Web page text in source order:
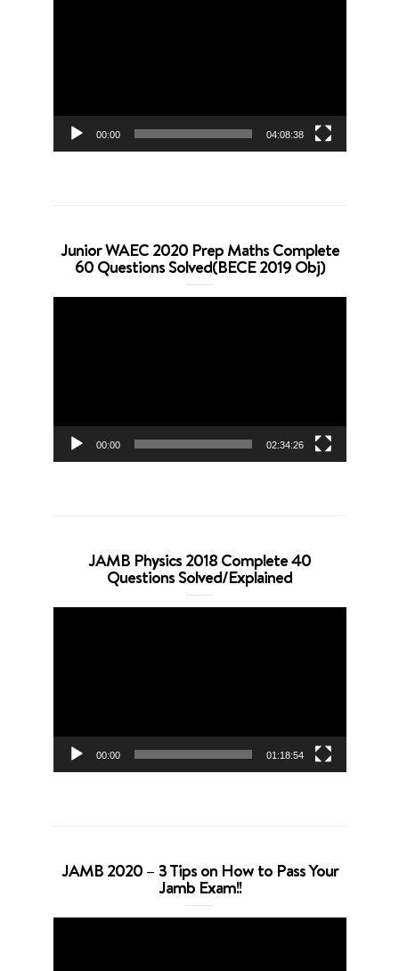
00:00 04:08:38
Junior WAEC 2020 Prep Maths Complete
60 Questions Solved(BECE 2019 Obj)
00:00 02:34:26
JAMB Physics 2018 Complete 40
Questions Solved/Explained
00:00 01:18:54
JAMB 2020 – 3 Tips on How to Pass Your
Jamb Exam!!